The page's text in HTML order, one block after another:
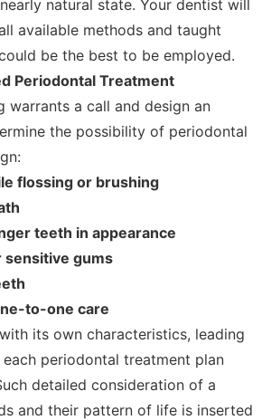
natural state. Your dentist will
available methods and taught
be the best to be employed.
Periodontal Treatment
warrants a call and design an
the possibility of periodontal
flossing or brushing
teeth in appearance
sensitive gums
to-one care
its own characteristics, leading
periodontal treatment plan
detailed consideration of a
and their pattern of life is inserted